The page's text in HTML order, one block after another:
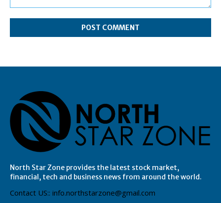
North Star Zone provides the latest stock market,
financial, tech and business news from around the world.
Contact US:: info.northstarzone@gmail.com